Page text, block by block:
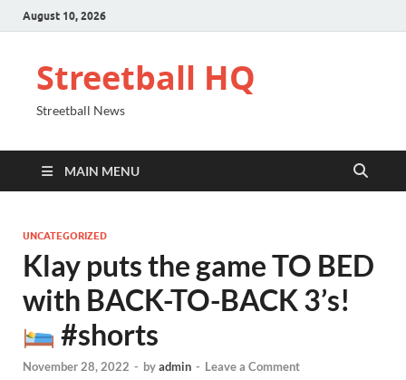
August 10, 2026
Streetball HQ
Streetball News
MAIN MENU
UNCATEGORIZED
Klay puts the game TO BED
with BACK-TO-BACK 3’s!
#shorts
November 28, 2022 - byadmin - Leave a Comment